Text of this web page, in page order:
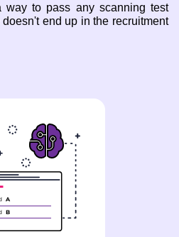
way to pass any scanning test
end up in the recruitment